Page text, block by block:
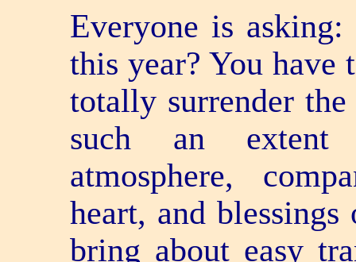
Everyone is
this year? You have
totally surrender
such an extent
atmosphere,
heart, and
bring about easy